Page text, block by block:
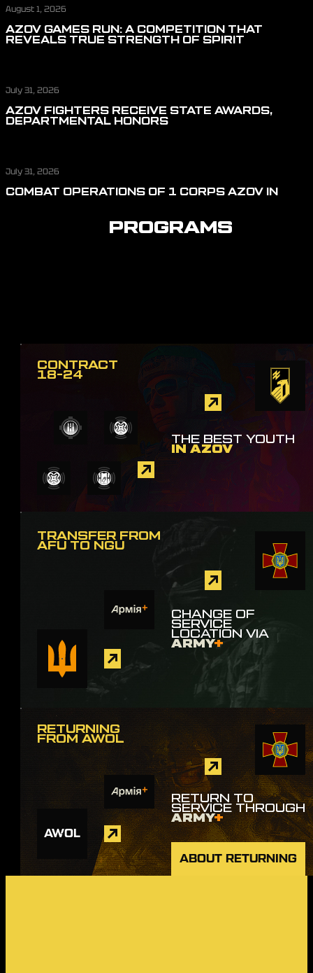
August 1, 2026
AZOV GAMES RUN: A COMPETITION THAT
REVEALS TRUE STRENGTH OF SPIRIT
July 31, 2026
AZOV FIGHTERS RECEIVE STATE AWARDS,
DEPARTMENTAL HONORS
July 31, 2026
COMBAT OPERATIONS OF 1 CORPS AZOV IN
PROGRAMS
CONTRACT
18-24
THE BEST YOUTH
IN AZOV
TRANSFER FROM
AFU TO NGU
CHANGE OF
SERVICE
LOCATION VIA
ARMY+
RETURNING
FROM AWOL
RETURN TO
SERVICE THROUGH
ARMY+
AWOL
ABOUT RETURNING